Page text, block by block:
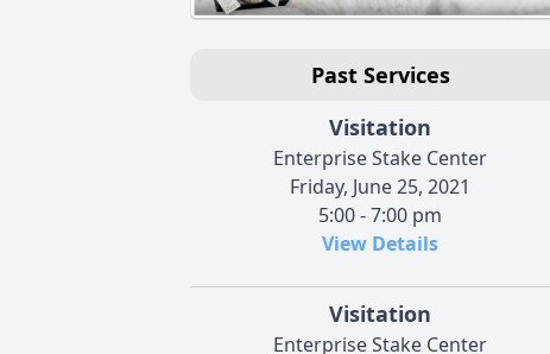
Past Services
Visitation
Enterprise Stake Center
Friday, June 25, 2021
5:00 - 7:00 pm
View Details
Visitation
Enterprise Stake Center